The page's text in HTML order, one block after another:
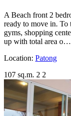
A Beach front 2
ready to move in. To
gyms, shopping
up with total area o…
Location: Patong
107 sq.m. 2 2